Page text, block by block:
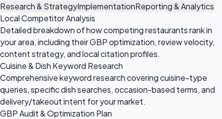
Research & StrategyImplementationReporting & Analytics
Local Competitor Analysis
Detailed breakdown of how competing restaurants rank in
your area, including their GBP optimization, review velocity,
content strategy, and local citation profiles.
Cuisine & Dish Keyword Research
Comprehensive keyword research covering cuisine-type
queries, specific dish searches, occasion-based terms, and
delivery/takeout intent for your market.
GBP Audit & Optimization Plan